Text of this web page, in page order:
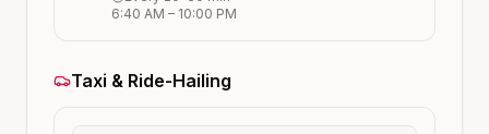
6:40 AM – 10:00 PM
Taxi & Ride-Hailing